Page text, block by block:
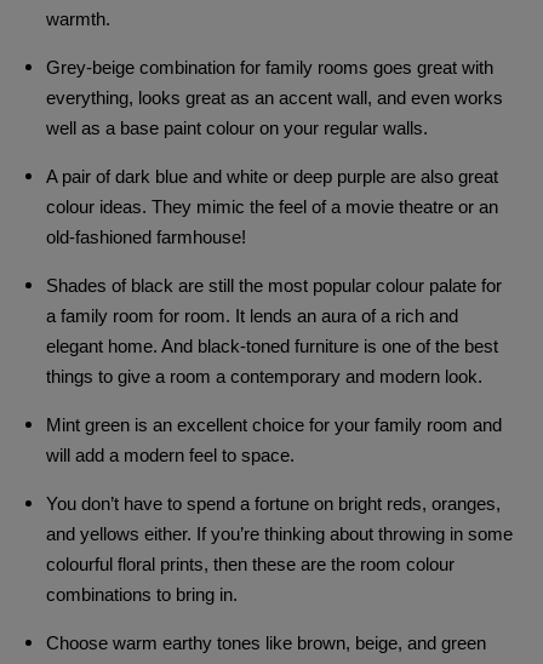
warmth.
Grey-beige combination for family rooms goes great with
everything, looks great as an accent wall, and even works
well as a base paint colour on your regular walls.
A pair of dark blue and white or deep purple are also great
colour ideas. They mimic the feel of a movie theatre or an
old-fashioned farmhouse!
Shades of black are still the most popular colour palate for
a family room for room. It lends an aura of a rich and
elegant home. And black-toned furniture is one of the best
things to give a room a contemporary and modern look.
Mint green is an excellent choice for your family room and
will add a modern feel to space.
You don’t have to spend a fortune on bright reds, oranges,
and yellows either. If you’re thinking about throwing in some
colourful floral prints, then these are the room colour
combinations to bring in.
Choose warm earthy tones like brown, beige, and green